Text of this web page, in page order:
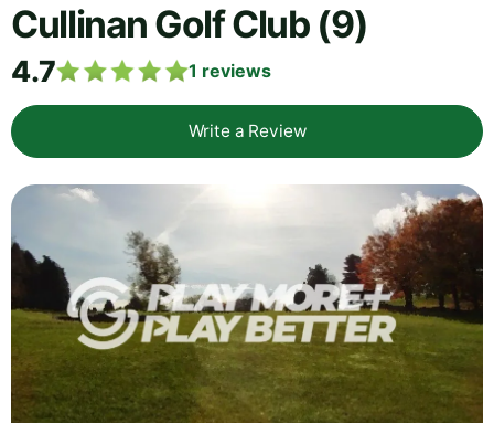
Cullinan Golf Club (9)
4.7 1 reviews
Write a Review